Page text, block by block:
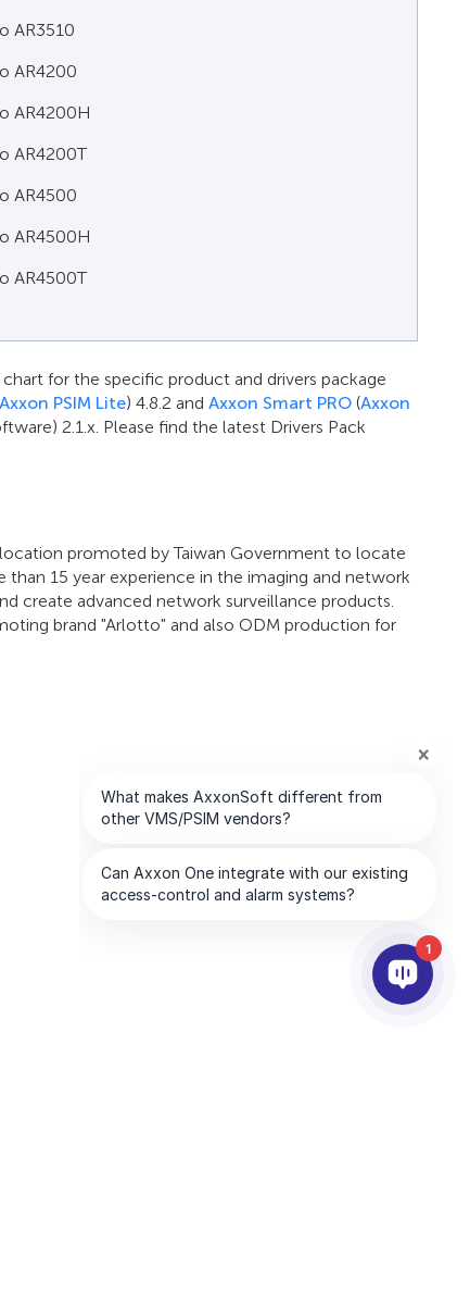
AR3510
AR4200
AR4200H
AR4200T
AR4500
AR4500H
AR4500T
for the specific product and drivers package
Axxon PSIM Lite) 4.8.2 and Axxon Smart PRO (Axxon
2.1.x. Please find the latest Drivers Pack
promoted by Taiwan Government to locate
15 year experience in the imaging and network
create advanced network surveillance products.
brand "Arlotto" and also ODM production for
1